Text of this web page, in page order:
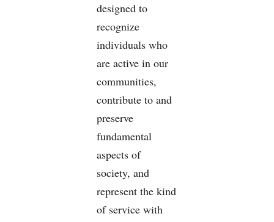
designed to
recognize
individuals who
are active in our
communities,
contribute to and
preserve
fundamental
aspects of
society, and
represent the kind
of service with